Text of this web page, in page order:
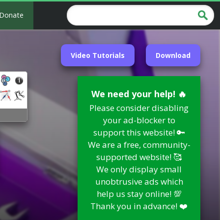
Video Tutorials Download
We need your help! 🔥
Please consider disabling
your ad-blocker to
support this website! 🔑
We are a free, community-
supported website! 🥰
We only display small
unobtrusive ads which
help us stay online! 💯
Thank you in advance! ❤️